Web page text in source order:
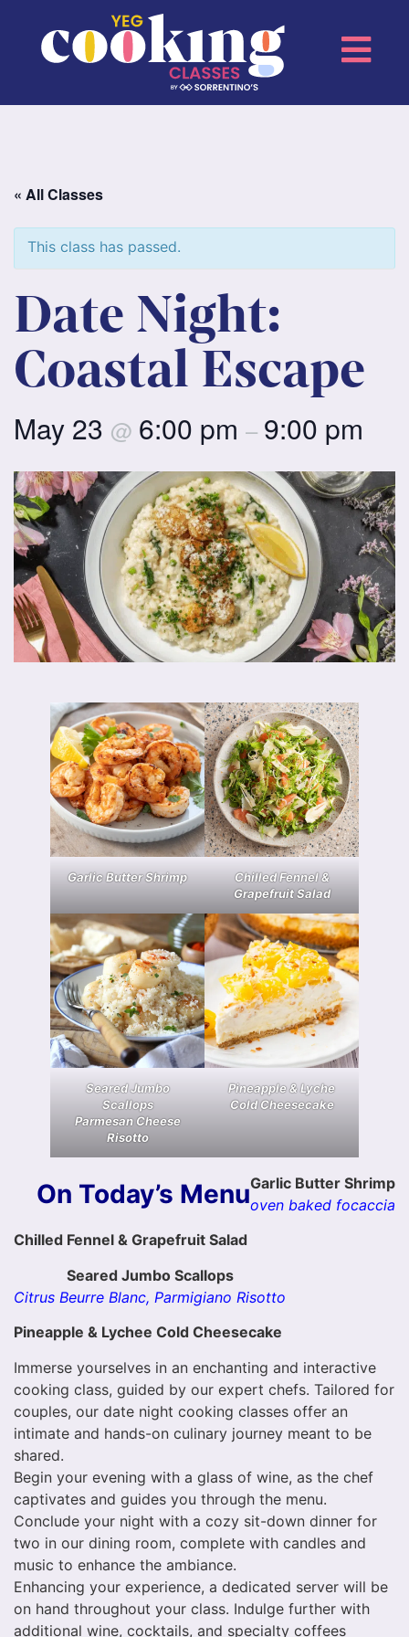
« All Classes
This class has passed.
Date Night:
Coastal Escape
May 23 @ 6:00 pm – 9:00 pm
Garlic Butter Shrimp
Chilled Fennel &
Grapefruit Salad
Seared Jumbo
Scallops
Parmesan Cheese
Risotto
Pineapple & Lyche
Cold Cheesecake
On Today’s MenuGarlic Butter Shrimp
oven baked focaccia
Chilled Fennel & Grapefruit Salad
Seared Jumbo Scallops
Citrus Beurre Blanc, Parmigiano Risotto
Pineapple & Lychee Cold Cheesecake
Immerse yourselves in an enchanting and interactive
cooking class, guided by our expert chefs. Tailored for
couples, our date night cooking classes offer an
intimate and hands-on culinary journey meant to be
shared.
Begin your evening with a glass of wine, as the chef
captivates and guides you through the menu.
Conclude your night with a cozy sit-down dinner for
two in our dining room, complete with candles and
music to enhance the ambiance.
Enhancing your experience, a dedicated server will be
on hand throughout your class. Indulge further with
additional wine, cocktails, and specialty coffees